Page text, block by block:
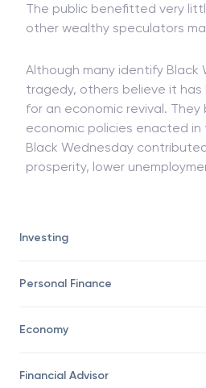
Investing
Personal Finance
Economy
Financial Advisor
The public benefitted very
other wealthy speculators
Although many identify Black
tragedy, others believe it
for an economic revival.
economic policies enacted in
Black Wednesday
prosperity, lower